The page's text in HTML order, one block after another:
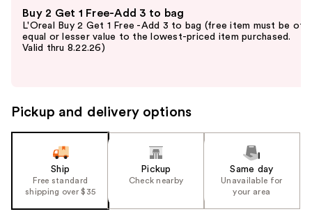
previous
and
next
the
slides
Buy 2 Get 1 Free-Add 3 to bag
L'Oreal Buy 2 Get 1 Free -Add 3 to bag (free item must be of
equal or lesser value to the lowest-priced item purchased.
Valid thru 8.22.26)
Pickup and delivery options
Ship
Free standard
shipping over $35
Pickup
Check nearby
Same day
Unavailable for
your area